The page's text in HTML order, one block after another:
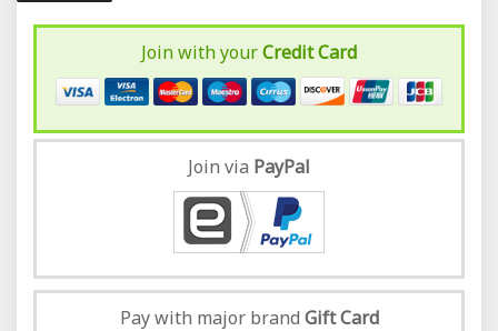
Join with yourCredit Card
Join via PayPal
Pay with major brand Gift Card